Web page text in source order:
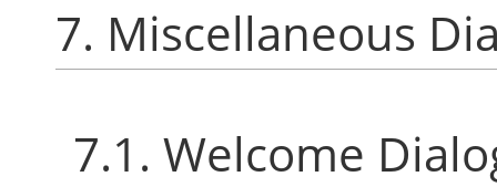
7. Miscellaneous
7.1. Welcome